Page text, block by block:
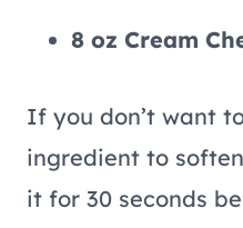
8 oz Cream
If you don’t want
ingredient to
it for 30 seconds